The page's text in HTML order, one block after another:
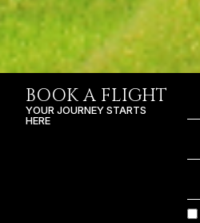
BOOK A FLIGHT
YOUR JOURNEY STARTS
HERE